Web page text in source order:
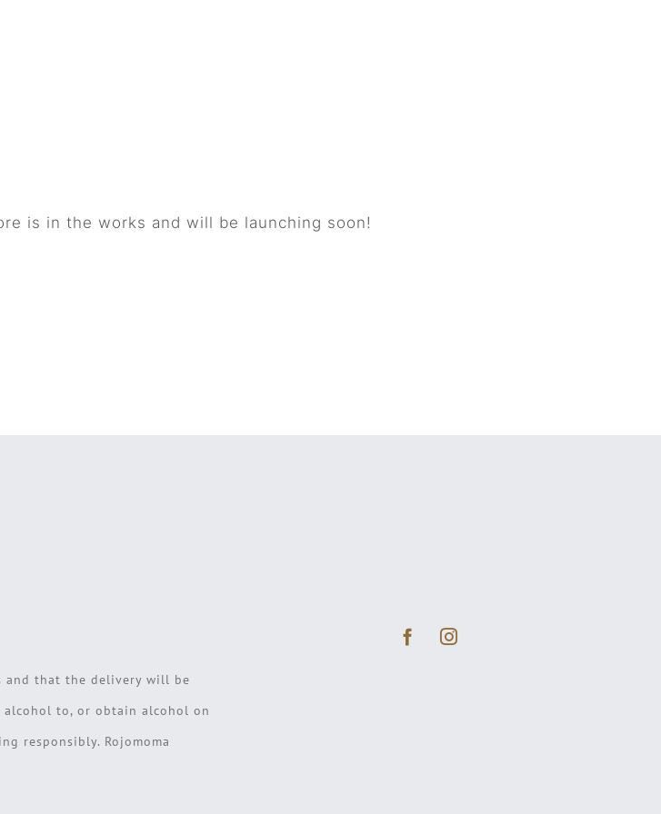
is in the works and will be launching soon!
and that the delivery will be
alcohol to, or obtain alcohol on
responsibly. Rojomoma